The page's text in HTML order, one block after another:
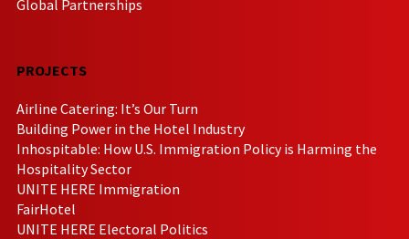
Global Partnerships
PROJECTS
Airline Catering: It’s Our Turn
Building Power in the Hotel Industry
Inhospitable: How U.S. Immigration Policy is Harming the
Hospitality Sector
UNITE HERE Immigration
FairHotel
UNITE HERE Electoral Politics